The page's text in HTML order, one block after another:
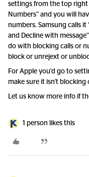
settings from the top right
Numbers” and you will
numbers. Samsung calls it
and Decline with
do with blocking calls or
block or unrejext or
For Apple you'd go to
make sure it isn't blocking
Let us know more info if
1 person likes this